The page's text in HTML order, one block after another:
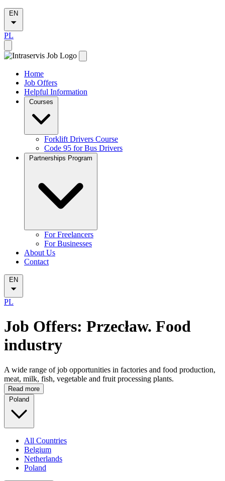
EN
PL
Home
Job Offers
Helpful Information
Forklift Drivers Course
Code 95 for Bus Drivers
For Freelancers
For Businesses
About Us
Contact
EN
PL
Job Offers: Przecław. Food
industry
A wide range of job opportunities in factories and food production,
meat, milk, fish, vegetable and fruit processing plants.
Read more
Poland
All Countries
Belgium
Netherlands
Poland